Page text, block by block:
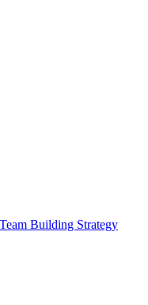
Building Strategy